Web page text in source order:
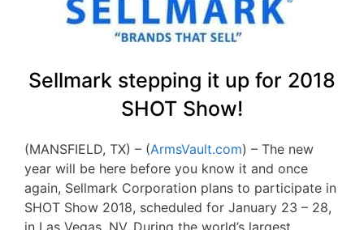
Sellmark stepping it up for 2018
SHOT Show!
(MANSFIELD, TX) – (ArmsVault.com) – The new
year will be here before you know it and once
again, Sellmark Corporation plans to participate in
SHOT Show 2018, scheduled for January 23 – 28,
in Las Vegas, NV. During the world’s largest